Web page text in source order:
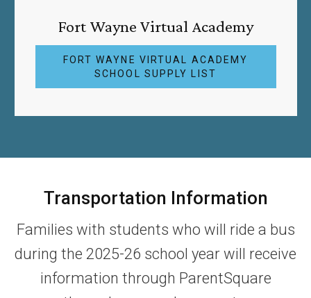
Fort Wayne Virtual Academy
FORT WAYNE VIRTUAL ACADEMY
SCHOOL SUPPLY LIST
Transportation Information
Families with students who will ride a bus
during the 2025-26 school year will receive
information through ParentSquare